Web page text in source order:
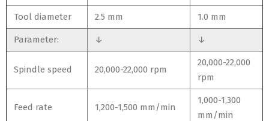
Tool diameter 2.5 mm 1.0 mm
Parameter: ↓ ↓
Spindle speed 20,000-22,000 rpm
20,000-22,000
rpm
Feed rate 1,200-1,500 mm/min
1,000-1,300
mm/min